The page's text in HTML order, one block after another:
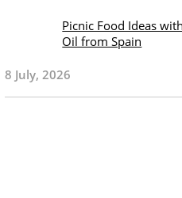
Picnic Food Ideas
Oil from Spain
8 July, 2026